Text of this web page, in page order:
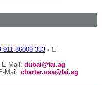
911-36009-333 ▪ E-
E-Mail: dubai@fai.ag
Mail: charter.usa@fai.ag